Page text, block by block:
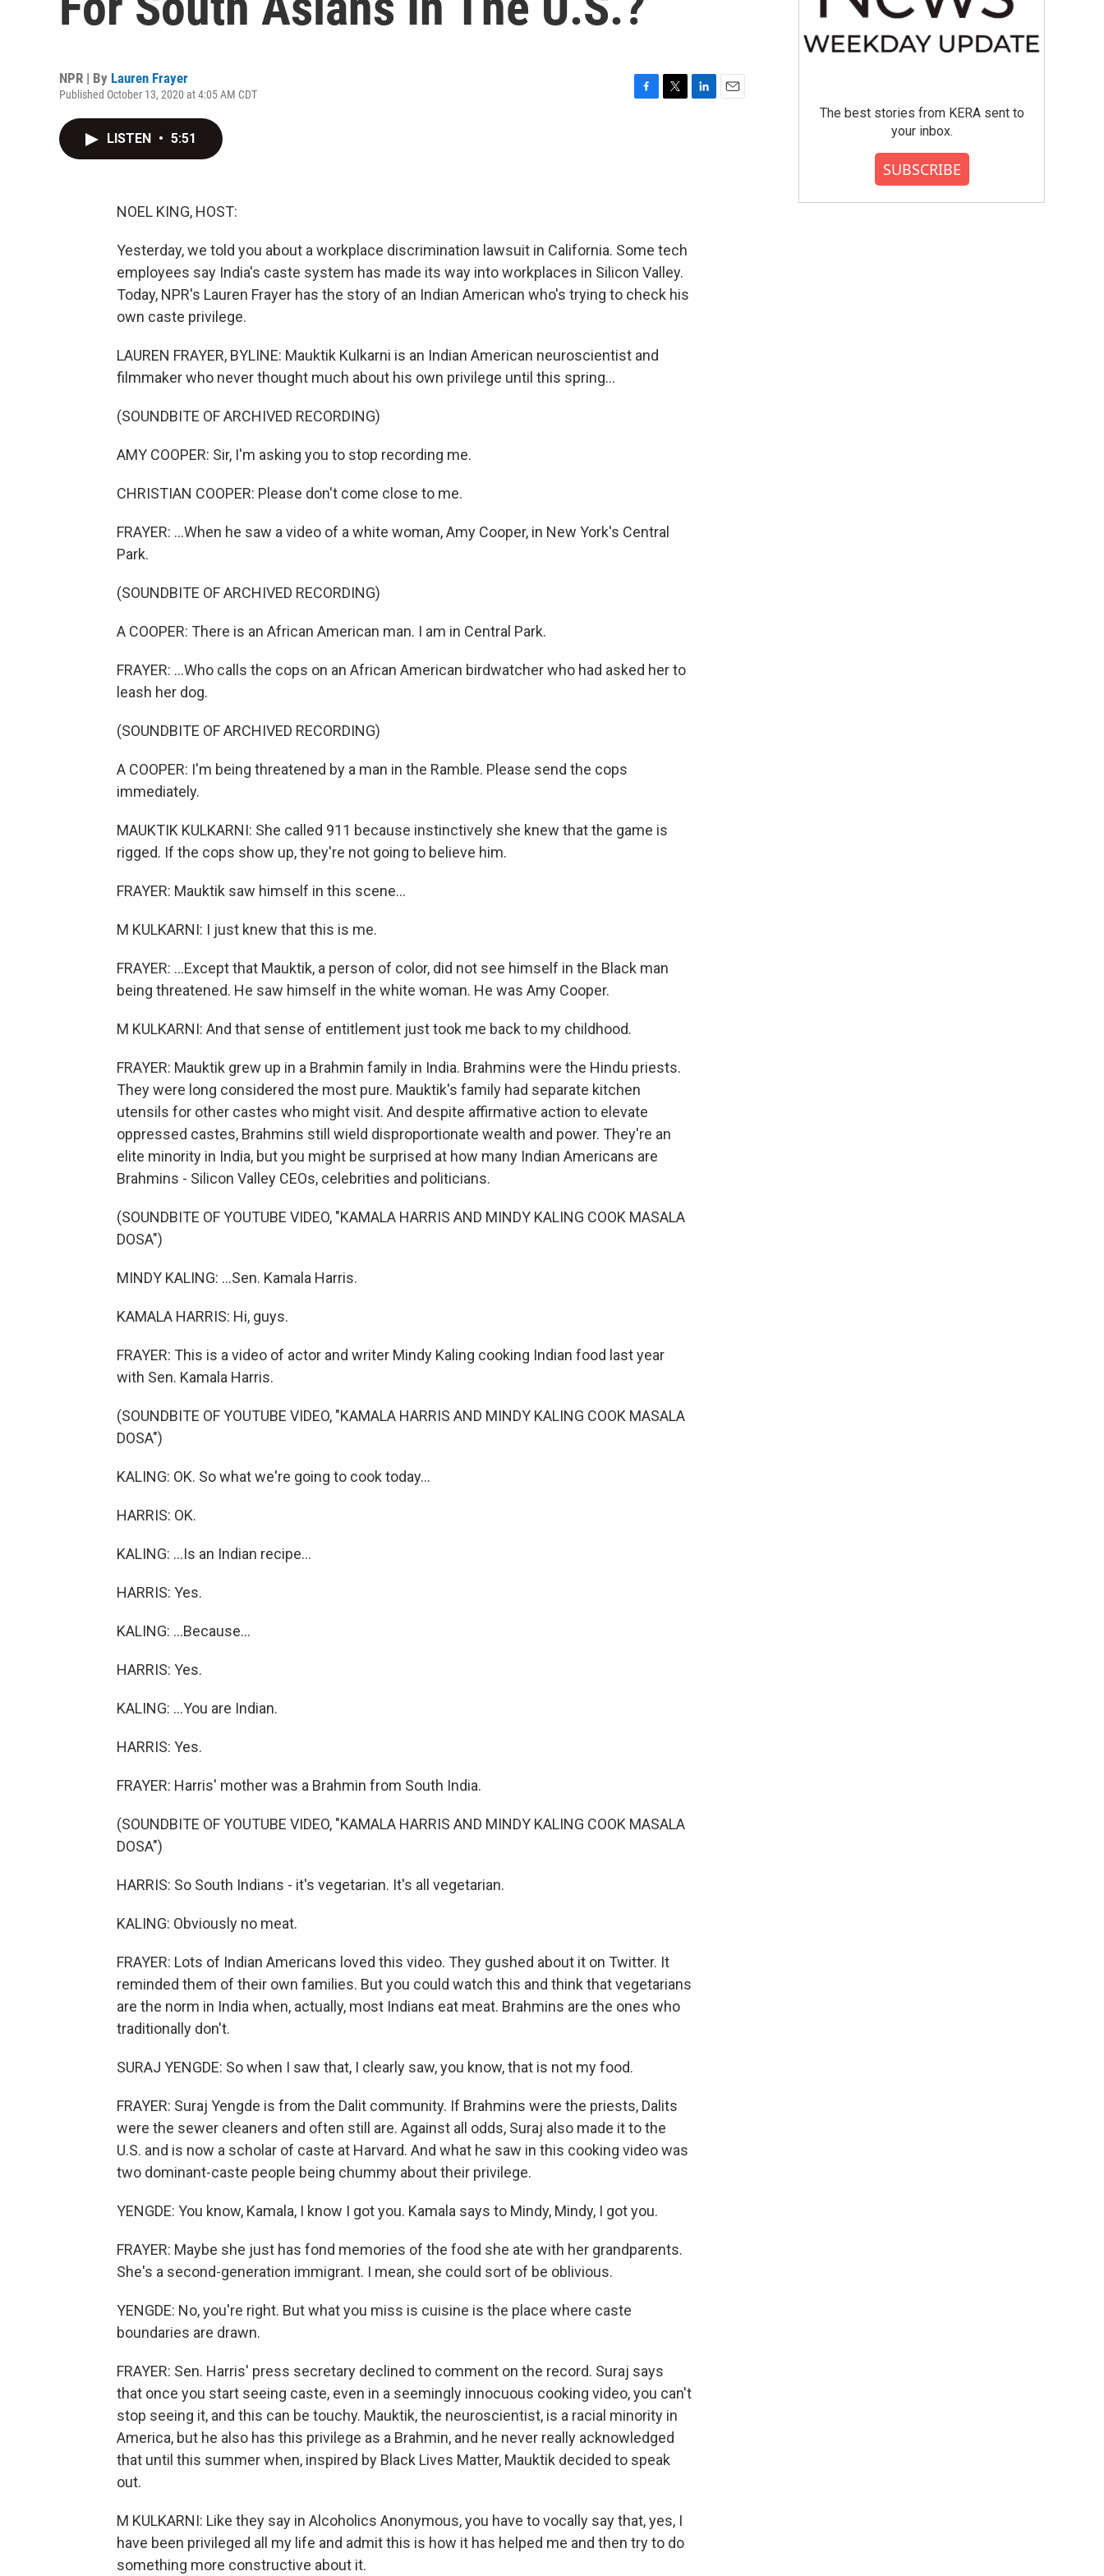
NPR | By Lauren Frayer
Published October 13, 2020 at 4:05 AM CDT
LISTEN • 5:51
NOEL KING, HOST:
Yesterday, we told you about a workplace discrimination lawsuit in California. Some tech
employees say India's caste system has made its way into workplaces in Silicon Valley.
Today, NPR's Lauren Frayer has the story of an Indian American who's trying to check his
own caste privilege.
LAUREN FRAYER, BYLINE: Mauktik Kulkarni is an Indian American neuroscientist and
filmmaker who never thought much about his own privilege until this spring...
(SOUNDBITE OF ARCHIVED RECORDING)
AMY COOPER: Sir, I'm asking you to stop recording me.
CHRISTIAN COOPER: Please don't come close to me.
FRAYER: ...When he saw a video of a white woman, Amy Cooper, in New York's Central
Park.
(SOUNDBITE OF ARCHIVED RECORDING)
A COOPER: There is an African American man. I am in Central Park.
FRAYER: ...Who calls the cops on an African American birdwatcher who had asked her to
leash her dog.
(SOUNDBITE OF ARCHIVED RECORDING)
A COOPER: I'm being threatened by a man in the Ramble. Please send the cops
immediately.
MAUKTIK KULKARNI: She called 911 because instinctively she knew that the game is
rigged. If the cops show up, they're not going to believe him.
FRAYER: Mauktik saw himself in this scene...
M KULKARNI: I just knew that this is me.
FRAYER: ...Except that Mauktik, a person of color, did not see himself in the Black man
being threatened. He saw himself in the white woman. He was Amy Cooper.
M KULKARNI: And that sense of entitlement just took me back to my childhood.
FRAYER: Mauktik grew up in a Brahmin family in India. Brahmins were the Hindu priests.
They were long considered the most pure. Mauktik's family had separate kitchen
utensils for other castes who might visit. And despite affirmative action to elevate
oppressed castes, Brahmins still wield disproportionate wealth and power. They're an
elite minority in India, but you might be surprised at how many Indian Americans are
Brahmins - Silicon Valley CEOs, celebrities and politicians.
(SOUNDBITE OF YOUTUBE VIDEO, "KAMALA HARRIS AND MINDY KALING COOK MASALA
DOSA")
MINDY KALING: ...Sen. Kamala Harris.
KAMALA HARRIS: Hi, guys.
FRAYER: This is a video of actor and writer Mindy Kaling cooking Indian food last year
with Sen. Kamala Harris.
(SOUNDBITE OF YOUTUBE VIDEO, "KAMALA HARRIS AND MINDY KALING COOK MASALA
DOSA")
KALING: OK. So what we're going to cook today...
HARRIS: OK.
KALING: ...Is an Indian recipe...
HARRIS: Yes.
KALING: ...Because...
HARRIS: Yes.
KALING: ...You are Indian.
HARRIS: Yes.
FRAYER: Harris' mother was a Brahmin from South India.
(SOUNDBITE OF YOUTUBE VIDEO, "KAMALA HARRIS AND MINDY KALING COOK MASALA
DOSA")
HARRIS: So South Indians - it's vegetarian. It's all vegetarian.
KALING: Obviously no meat.
FRAYER: Lots of Indian Americans loved this video. They gushed about it on Twitter. It
reminded them of their own families. But you could watch this and think that vegetarians
are the norm in India when, actually, most Indians eat meat. Brahmins are the ones who
traditionally don't.
SURAJ YENGDE: So when I saw that, I clearly saw, you know, that is not my food.
FRAYER: Suraj Yengde is from the Dalit community. If Brahmins were the priests, Dalits
were the sewer cleaners and often still are. Against all odds, Suraj also made it to the
U.S. and is now a scholar of caste at Harvard. And what he saw in this cooking video was
two dominant-caste people being chummy about their privilege.
YENGDE: You know, Kamala, I know I got you. Kamala says to Mindy, Mindy, I got you.
FRAYER: Maybe she just has fond memories of the food she ate with her grandparents.
She's a second-generation immigrant. I mean, she could sort of be oblivious.
YENGDE: No, you're right. But what you miss is cuisine is the place where caste
boundaries are drawn.
FRAYER: Sen. Harris' press secretary declined to comment on the record. Suraj says
that once you start seeing caste, even in a seemingly innocuous cooking video, you can't
stop seeing it, and this can be touchy. Mauktik, the neuroscientist, is a racial minority in
America, but he also has this privilege as a Brahmin, and he never really acknowledged
that until this summer when, inspired by Black Lives Matter, Mauktik decided to speak
out.
M KULKARNI: Like they say in Alcoholics Anonymous, you have to vocally say that, yes, I
have been privileged all my life and admit this is how it has helped me and then try to do
something more constructive about it.
The best stories from KERA sent to
your inbox.
SUBSCRIBE